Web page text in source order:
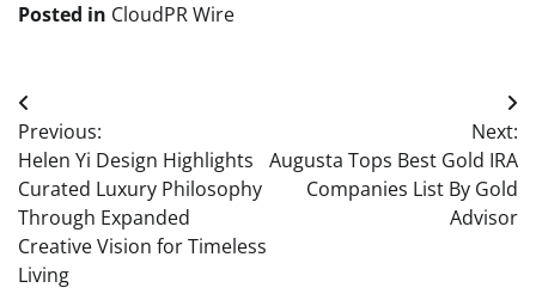
Posted in CloudPR Wire
Post
navigation
Previous:
Helen Yi Design Highlights
Curated Luxury Philosophy
Through Expanded
Creative Vision for Timeless
Living
Next:
Augusta Tops Best Gold IRA
Companies List By Gold
Advisor